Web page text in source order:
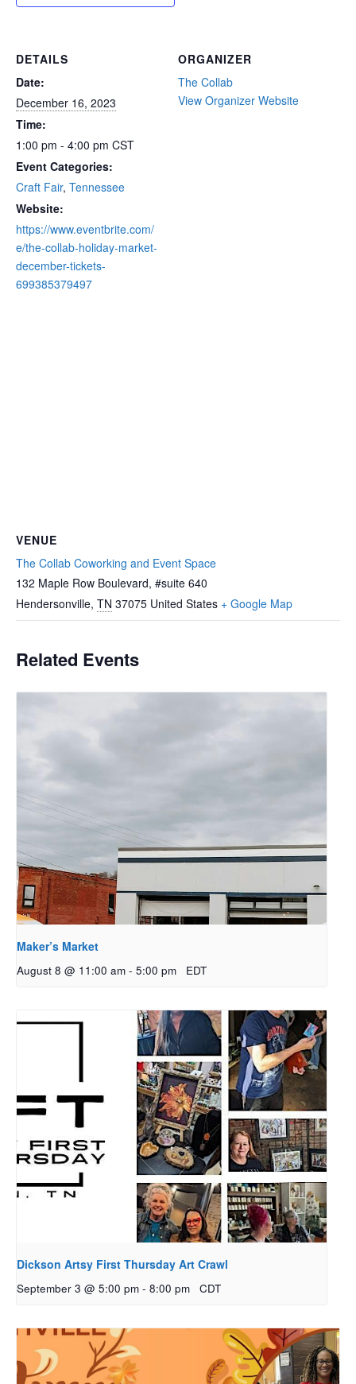
DETAILS
Date:
December 16, 2023
Time:
1:00 pm - 4:00 pm CST
Event Categories:
Craft Fair, Tennessee
Website:
https://www.eventbrite.com/
e/the-collab-holiday-market-
december-tickets-
699385379497
ORGANIZER
The Collab
View Organizer Website
VENUE
The Collab Coworking and Event Space
132 Maple Row Boulevard, #suite 640
Hendersonville, TN 37075 United States + Google Map
Related Events
Maker’s Market
August 8 @ 11:00 am - 5:00 pm EDT
Dickson Artsy First Thursday Art Crawl
September 3 @ 5:00 pm - 8:00 pm CDT